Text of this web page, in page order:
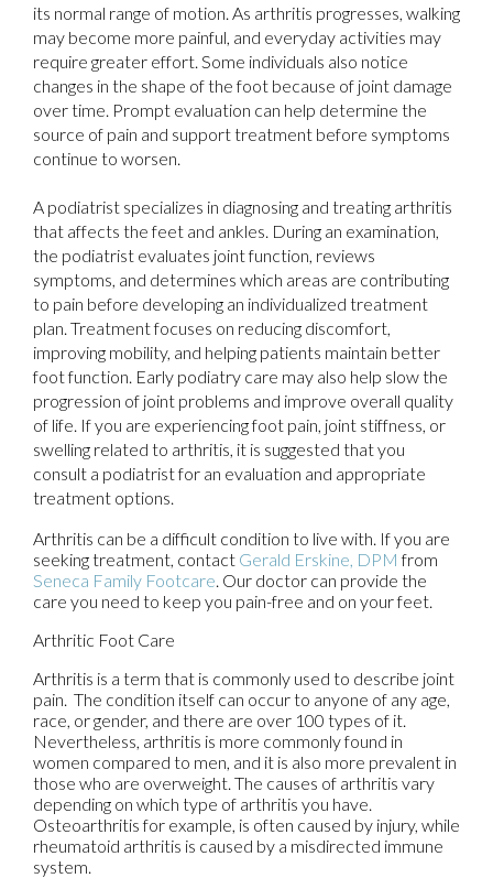
its normal range of motion. As arthritis progresses, walking
may become more painful, and everyday activities may
require greater effort. Some individuals also notice
changes in the shape of the foot because of joint damage
over time. Prompt evaluation can help determine the
source of pain and support treatment before symptoms
continue to worsen.
A podiatrist specializes in diagnosing and treating arthritis
that affects the feet and ankles. During an examination,
the podiatrist evaluates joint function, reviews
symptoms, and determines which areas are contributing
to pain before developing an individualized treatment
plan. Treatment focuses on reducing discomfort,
improving mobility, and helping patients maintain better
foot function. Early podiatry care may also help slow the
progression of joint problems and improve overall quality
of life. If you are experiencing foot pain, joint stiffness, or
swelling related to arthritis, it is suggested that you
consult a podiatrist for an evaluation and appropriate
treatment options.
Arthritis can be a difficult condition to live with. If you are
seeking treatment, contact Gerald Erskine, DPM from
Seneca Family Footcare Our doctor can provide the
care you need to keep you pain-free and on your feet.
Arthritic Foot Care
Arthritis is a term that is commonly used to describe joint
pain. The condition itself can occur to anyone of any age,
race, or gender, and there are over 100 types of it.
Nevertheless, arthritis is more commonly found in
women compared to men, and it is also more prevalent in
those who are overweight. The causes of arthritis vary
depending on which type of arthritis you have.
Osteoarthritis for example, is often caused by injury, while
rheumatoid arthritis is caused by a misdirected immune
system.